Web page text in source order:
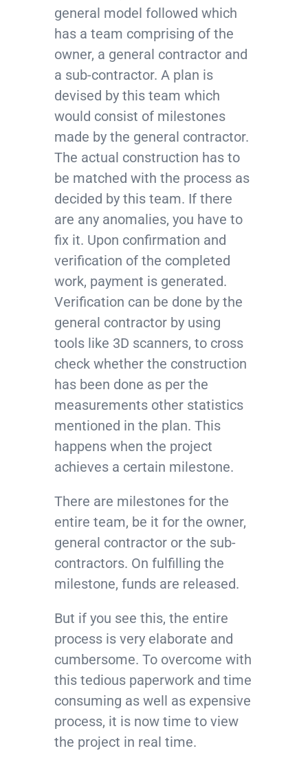
general model followed which
has a team comprising of the
owner, a general contractor and
a sub-contractor. A plan is
devised by this team which
would consist of milestones
made by the general contractor.
The actual construction has to
be matched with the process as
decided by this team. If there
are any anomalies, you have to
fix it. Upon confirmation and
verification of the completed
work, payment is generated.
Verification can be done by the
general contractor by using
tools like 3D scanners, to cross
check whether the construction
has been done as per the
measurements other statistics
mentioned in the plan. This
happens when the project
achieves a certain milestone.
There are milestones for the
entire team, be it for the owner,
general contractor or the sub-
contractors. On fulfilling the
milestone, funds are released.
But if you see this, the entire
process is very elaborate and
cumbersome. To overcome with
this tedious paperwork and time
consuming as well as expensive
process, it is now time to view
the project in real time.